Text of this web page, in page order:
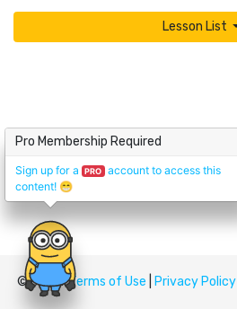
Lesson List
© UpskillTerms of Use Privacy Policy
Pro Membership Required
Sign up for a PRO account to access this
content!😁